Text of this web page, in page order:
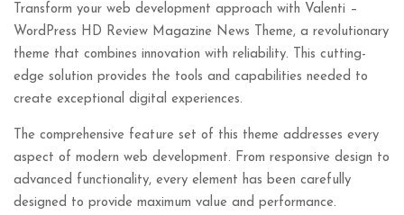
Transform your web development approach with Valenti –
WordPress HD Review Magazine News Theme, a revolutionary
theme that combines innovation with reliability. This cutting-
edge solution provides the tools and capabilities needed to
create exceptional digital experiences.
The comprehensive feature set of this theme addresses every
aspect of modern web development. From responsive design to
advanced functionality, every element has been carefully
designed to provide maximum value and performance.